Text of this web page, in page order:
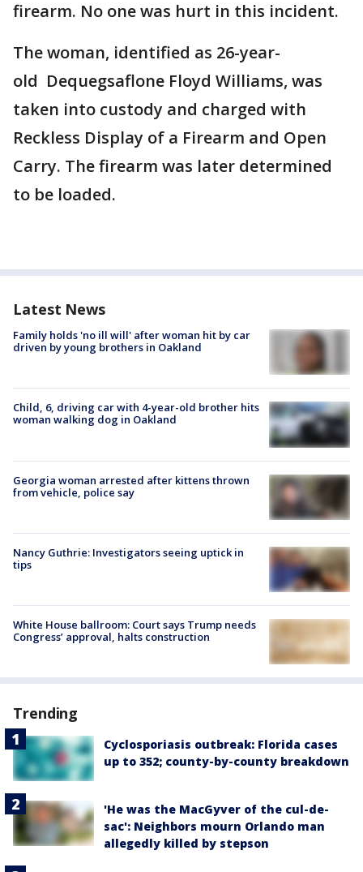
firearm. No one was hurt in this incident.
The woman, identified as 26-year-
old Dequegsaflone Floyd Williams, was
taken into custody and charged with
Reckless Display of a Firearm and Open
Carry. The firearm was later determined
to be loaded.
Latest News
Family holds 'no ill will' after woman hit by car
driven by young brothers in Oakland
Child, 6, driving car with 4-year-old brother hits
woman walking dog in Oakland
Georgia woman arrested after kittens thrown
from vehicle, police say
Nancy Guthrie: Investigators seeing uptick in
tips
White House ballroom: Court says Trump needs
Congress’ approval, halts construction
Trending
Cyclosporiasis outbreak: Florida cases
up to 352; county-by-county breakdown
'He was the MacGyver of the cul-de-
sac': Neighbors mourn Orlando man
allegedly killed by stepson